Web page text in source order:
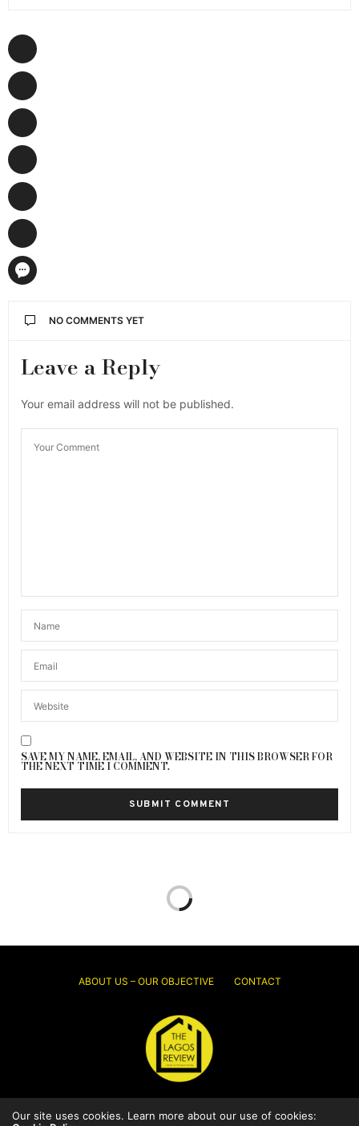
NO COMMENTS YET
Leave a Reply
Your email address will not be published.
SAVE MY NAME, EMAIL, AND WEBSITE IN THIS BROWSER FOR
THE NEXT TIME I COMMENT.
ABOUT US – OUR OBJECTIVE CONTACT
© 2026 Thelagosreview.ng. All Rights Reserved.
Our site uses cookies. Learn more about our use of cookies: